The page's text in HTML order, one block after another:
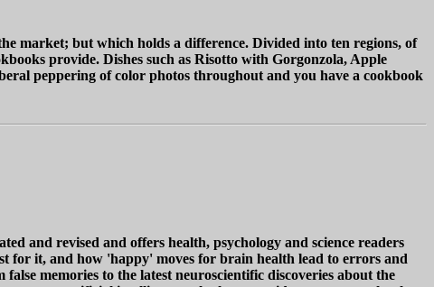
market; but which holds a difference. Divided into ten regions, of
provide. Dishes such as Risotto with Gorgonzola, Apple
peppering of color photos throughout and you have a cookbook
and revised and offers health, psychology and science readers
for it, and how 'happy' moves for brain health lead to errors and
memories to the latest neuroscientific discoveries about the